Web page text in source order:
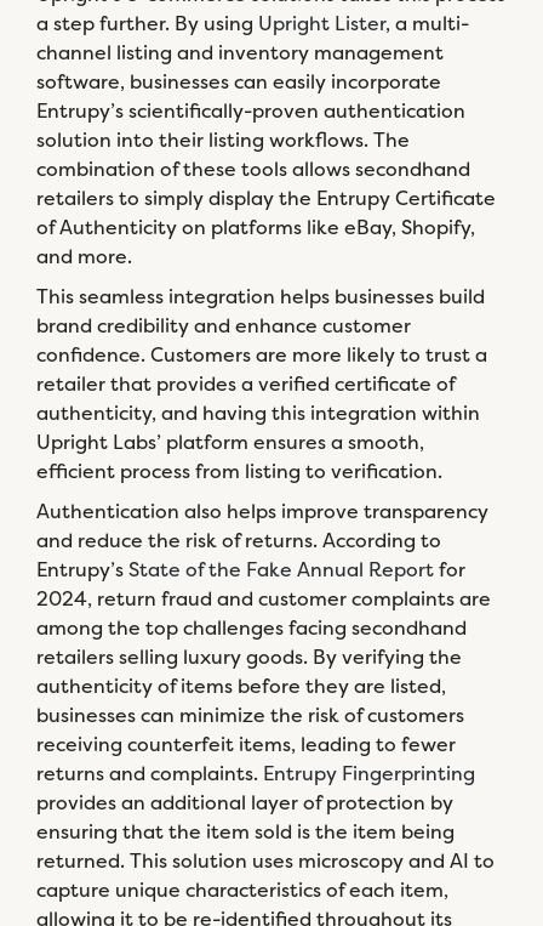
a step further. By using Upright Lister, a multi-
channel listing and inventory management
software, businesses can easily incorporate
Entrupy’s scientifically-proven authentication
solution into their listing workflows. The
combination of these tools allows secondhand
retailers to simply display the Entrupy Certificate
of Authenticity on platforms like eBay, Shopify,
and more.
This seamless integration helps businesses build
brand credibility and enhance customer
confidence. Customers are more likely to trust a
retailer that provides a verified certificate of
authenticity, and having this integration within
Upright Labs’ platform ensures a smooth,
efficient process from listing to verification.
Authentication also helps improve transparency
and reduce the risk of returns. According to
Entrupy’sState of the Fake Annual Reportfor
2024, return fraud and customer complaints are
among the top challenges facing secondhand
retailers selling luxury goods. By verifying the
authenticity of items before they are listed,
businesses can minimize the risk of customers
receiving counterfeit items, leading to fewer
returns and complaints. Entrupy Fingerprinting
provides an additional layer of protection by
ensuring that the item sold is the item being
returned. This solution uses microscopy and AI to
capture unique characteristics of each item,
allowing it to be re-identified throughout its